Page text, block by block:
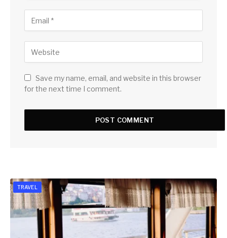
Save my name, email, and website in this browser
for the next time I comment.
TRAVEL